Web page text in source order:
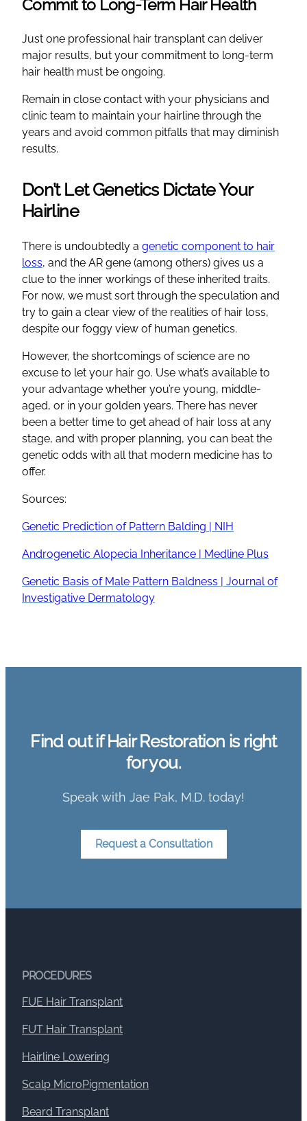
Commit to Long-Term Hair Health
Just one professional hair transplant can deliver
major results, but your commitment to long-term
hair health must be ongoing.
Remain in close contact with your physicians and
clinic team to maintain your hairline through the
years and avoid common pitfalls that may diminish
results.
Don’t Let Genetics Dictate Your
Hairline
There is undoubtedly a genetic component to hair
loss, and the AR gene (among others) gives us a
clue to the inner workings of these inherited traits.
For now, we must sort through the speculation and
try to gain a clear view of the realities of hair loss,
despite our foggy view of human genetics.
However, the shortcomings of science are no
excuse to let your hair go. Use what’s available to
your advantage whether you’re young, middle-
aged, or in your golden years. There has never
been a better time to get ahead of hair loss at any
stage, and with proper planning, you can beat the
genetic odds with all that modern medicine has to
offer.
Sources:
Genetic Prediction of Pattern Balding | NIH
Androgenetic Alopecia Inheritance | Medline Plus
Genetic Basis of Male Pattern Baldness | Journal of
Investigative Dermatology
Find out if Hair Restoration is right
for you.
Speak with Jae Pak, M.D. today!
Request a Consultation
PROCEDURES
FUE Hair Transplant
FUT Hair Transplant
Hairline Lowering
Scalp MicroPigmentation
Beard Transplant